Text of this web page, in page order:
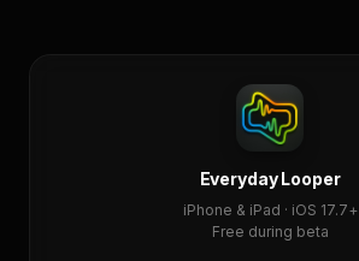
Everyday Looper
iPhone & iPad · iOS 17.7+
Free during beta